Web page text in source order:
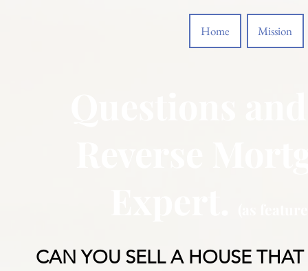
Home Mission
CAN YOU SELL A HOUSE